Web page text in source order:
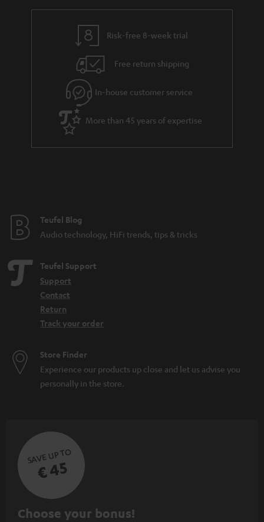
e
e
Risk-free 8-week trial
Free return shipping
In-house customer service
More than 45 years of expertise
Teufel Blog
Audio technology, HiFi trends, tips & tricks
Teufel Support
Support
Contact
Return
Track your order
Store Finder
Experience our products up close and let us advise you
personally in the store.
SAVE UP TO
€ 45
S
Choose your bonus!